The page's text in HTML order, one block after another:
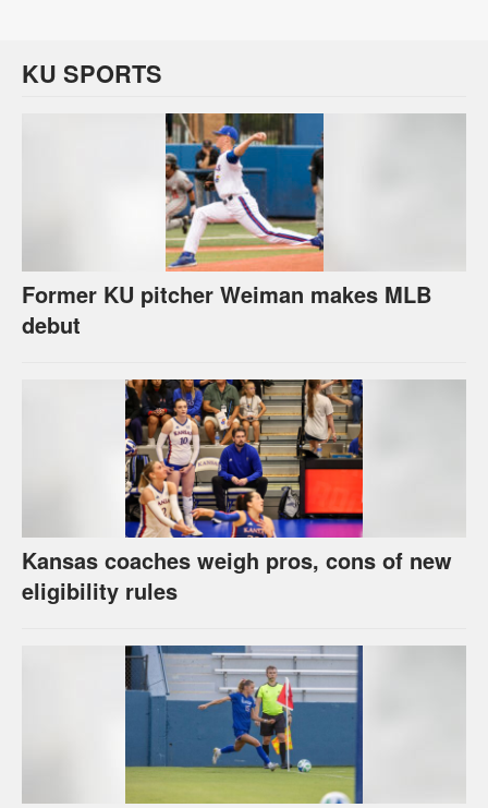
KU SPORTS
Former KU pitcher Weiman makes MLB
debut
Kansas coaches weigh pros, cons of new
eligibility rules